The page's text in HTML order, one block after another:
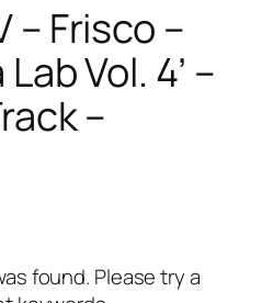
– Frisco –
Vol. 4’ –
–
found. Please try a